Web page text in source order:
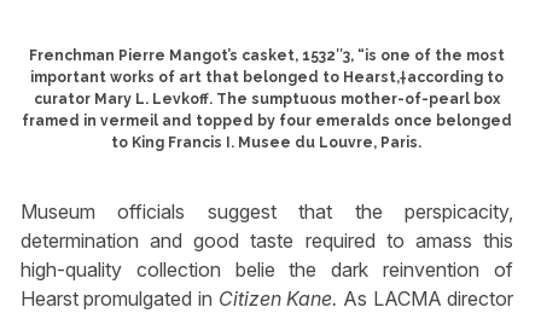
Frenchman Pierre Mangot’s casket, 1532″3, “is one of the most
important works of art that belonged to Hearst,†according to
curator Mary L. Levkoff. The sumptuous mother-of-pearl box
framed in vermeil and topped by four emeralds once belonged
to King Francis I. Musee du Louvre, Paris.
Museum officials suggest that the perspicacity,
determination and good taste required to amass this
high-quality collection belie the dark reinvention of
Hearst promulgated in Citizen Kane. As LACMA director